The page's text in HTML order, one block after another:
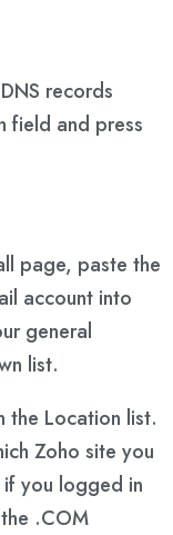
records
field and press
page, paste the
account into
general
list.
the Location list.
Zoho site you
you logged in
.COM